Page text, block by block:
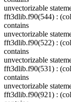
unvectorizable
fft3dlib.f90(544) :
contains
unvectorizable
fft3dlib.f90(522) :
contains
unvectorizable
fft3dlib.f90(531) :
contains
unvectorizable
fft3dlib.f90(921) :